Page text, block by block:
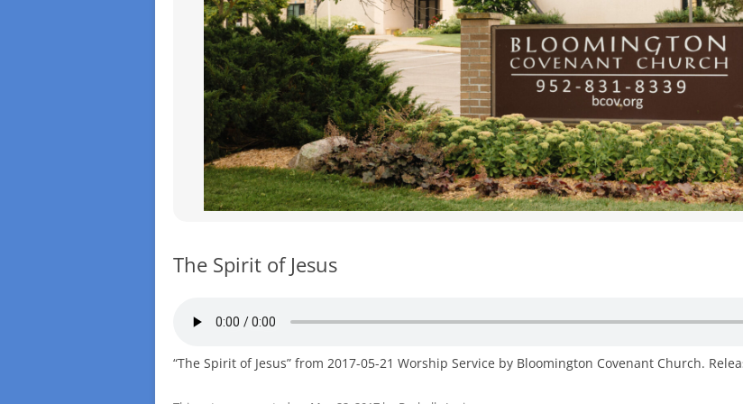
WOMEN’S
YOUTH GROUP
The Spirit of Jesus
“The Spirit of Jesus” from 2017-05-21 Worship Service by Bloomington Covenant Church.